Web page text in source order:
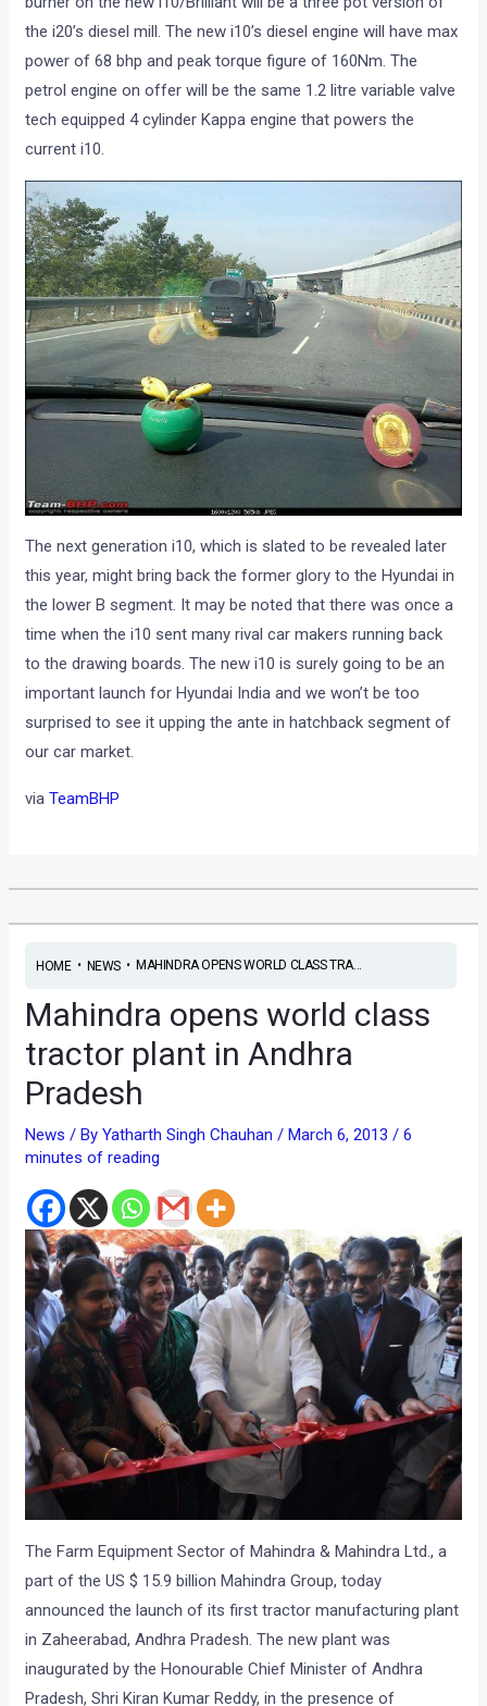
the i20’s diesel mill. The new i10’s diesel engine will have max
power of 68 bhp and peak torque figure of 160Nm. The
petrol engine on offer will be the same 1.2 litre variable valve
tech equipped 4 cylinder Kappa engine that powers the
current i10.
The next generation i10, which is slated to be revealed later
this year, might bring back the former glory to the Hyundai in
the lower B segment. It may be noted that there was once a
time when the i10 sent many rival car makers running back
to the drawing boards. The new i10 is surely going to be an
important launch for Hyundai India and we won’t be too
surprised to see it upping the ante in hatchback segment of
our car market.
viaTeamBHP
HOME• NEWS• MAHINDRA OPENS WORLD CLASS TRA...
Mahindra opens world class
tractor plant in Andhra
Pradesh
News / ByYatharth Singh Chauhan/ March 6, 2013/6
minutes of reading
The Farm Equipment Sector of Mahindra & Mahindra Ltd., a
part of the US $ 15.9 billion Mahindra Group, today
announced the launch of its first tractor manufacturing plant
in Zaheerabad, Andhra Pradesh. The new plant was
inaugurated by the Honourable Chief Minister of Andhra
Pradesh, Shri Kiran Kumar Reddy, in the presence of